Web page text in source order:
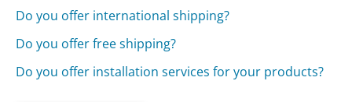
Do you offer international shipping?
Do you offer free shipping?
Do you offer installation services for your products?